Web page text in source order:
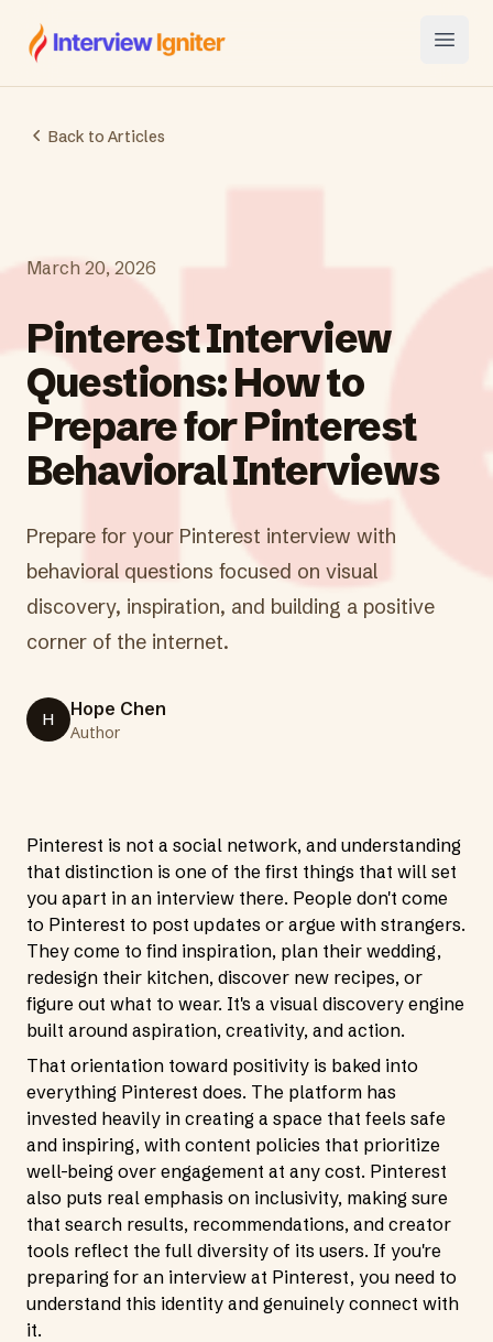
Interview Igniter
Open
Back to Articles
March 20, 2026
Pinterest Interview
Questions: How to
Prepare for Pinterest
Behavioral Interviews
Prepare for your Pinterest interview with
behavioral questions focused on visual
discovery, inspiration, and building a positive
corner of the internet.
H Hope Chen
Author
Pinterest is not a social network, and understanding
that distinction is one of the first things that will set
you apart in an interview there. People don't come
to Pinterest to post updates or argue with strangers.
They come to find inspiration, plan their wedding,
redesign their kitchen, discover new recipes, or
figure out what to wear. It's a visual discovery engine
built around aspiration, creativity, and action.
That orientation toward positivity is baked into
everything Pinterest does. The platform has
invested heavily in creating a space that feels safe
and inspiring, with content policies that prioritize
well-being over engagement at any cost. Pinterest
also puts real emphasis on inclusivity, making sure
that search results, recommendations, and creator
tools reflect the full diversity of its users. If you're
preparing for an interview at Pinterest, you need to
understand this identity and genuinely connect with
it.